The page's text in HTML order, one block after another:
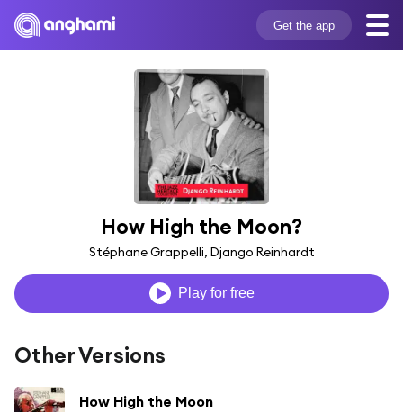
Get the app
How High the Moon?
Stéphane Grappelli, Django Reinhardt
Play for free
Other Versions
How High the Moon